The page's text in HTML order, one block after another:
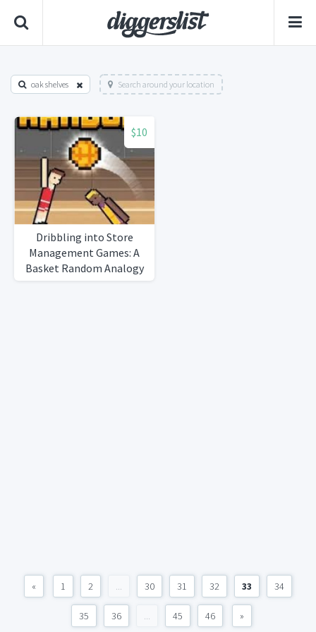
oak shelves Search around your location
$10
Dribbling into Store
Management Games: A
Basket Random Analogy
« 1 2 ... 30 31 32 33 34
35 36 ... 45 46 »